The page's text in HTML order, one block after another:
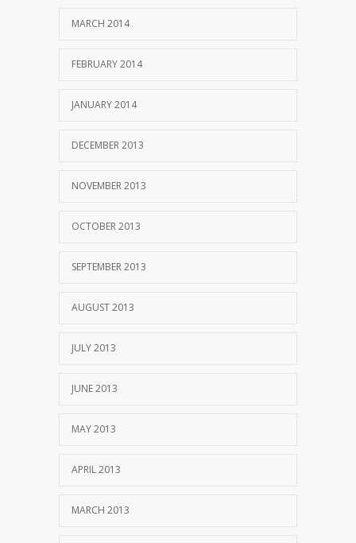
MARCH 2014
FEBRUARY 2014
JANUARY 2014
DECEMBER 2013
NOVEMBER 2013
OCTOBER 2013
SEPTEMBER 2013
AUGUST 2013
JULY 2013
JUNE 2013
MAY 2013
APRIL 2013
MARCH 2013